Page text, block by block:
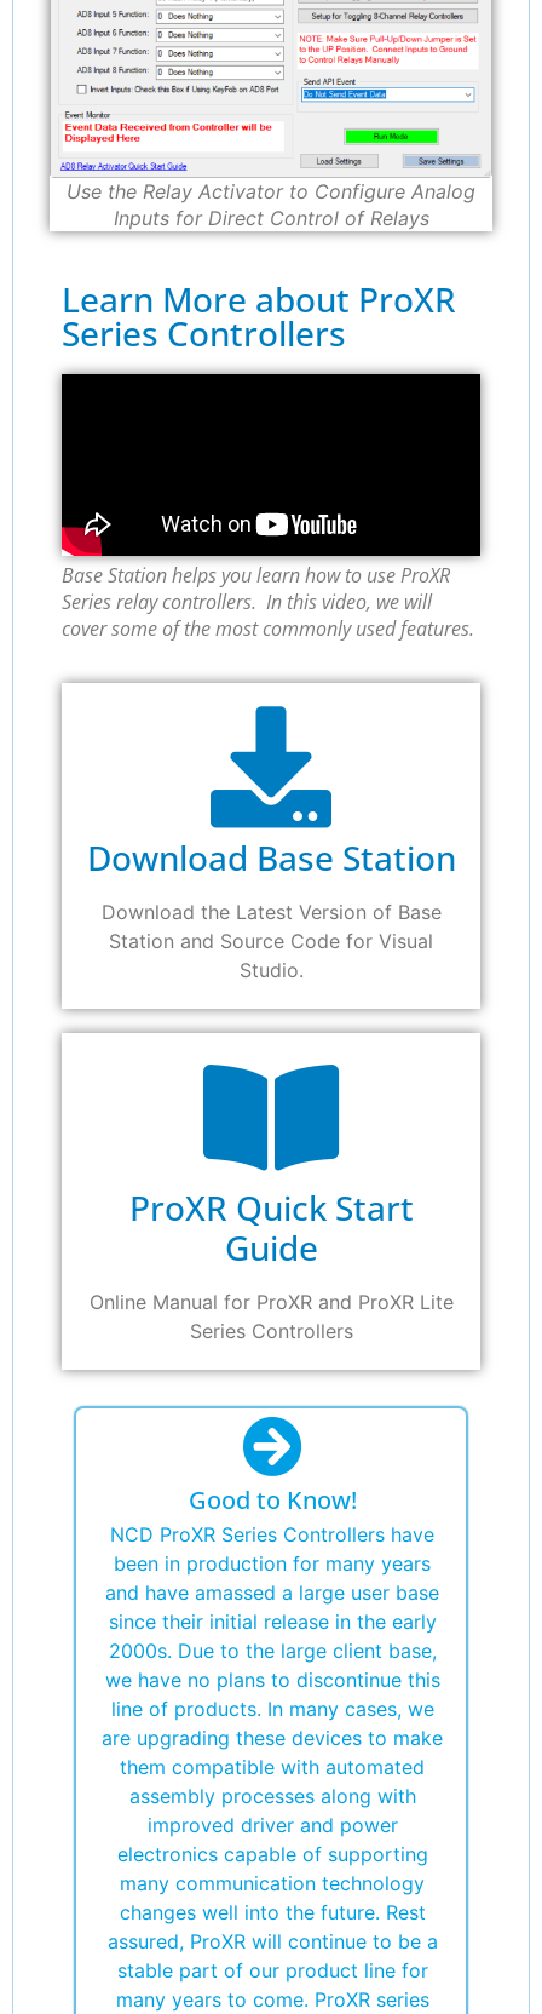
Use the Relay Activator to Configure Analog
Inputs for Direct Control of Relays
Learn More about ProXR
Series Controllers
Base Station helps you learn how to use ProXR
Series relay controllers. In this video, we will
cover some of the most commonly used features.
Download Base Station
Download the Latest Version of Base
Station and Source Code for Visual
Studio.
ProXR Quick Start
Guide
Online Manual for ProXR and ProXR Lite
Series Controllers
Good to Know!
NCD ProXR Series Controllers have
been in production for many years
and have amassed a large user base
since their initial release in the early
2000s. Due to the large client base,
we have no plans to discontinue this
line of products. In many cases, we
are upgrading these devices to make
them compatible with automated
assembly processes along with
improved driver and power
electronics capable of supporting
many communication technology
changes well into the future. Rest
assured, ProXR will continue to be a
stable part of our product line for
many years to come. ProXR series